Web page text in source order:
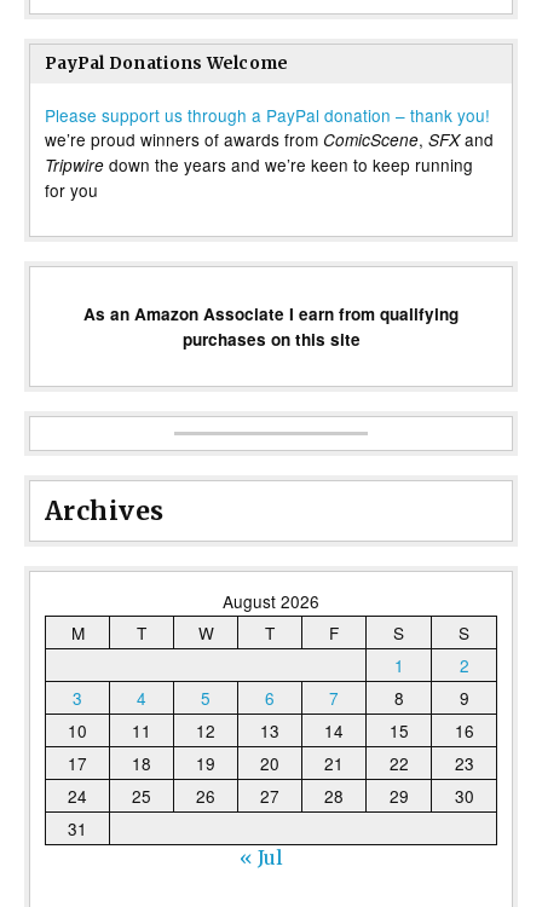
PayPal Donations Welcome
Please support us through a PayPal donation – thank you!
we’re proud winners of awards from ComicScene, SFXand
Tripwire down the years and we’re keen to keep running
for you
As an Amazon Associate I earn from qualifying
purchases on this site
Archives
August 2026
M
T W T F S
S
1
2
3
4 5 6 7 8
9
10
11 12 13 14 15
16
17
18 19 20 21 22
23
24
25 26 27 28 29
30
31
« Jul